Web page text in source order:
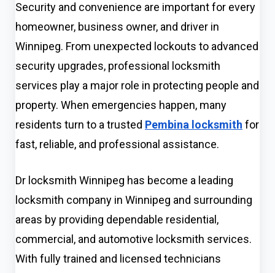
Security and convenience are important for every
homeowner, business owner, and driver in
Winnipeg. From unexpected lockouts to advanced
security upgrades, professional locksmith
services play a major role in protecting people and
property. When emergencies happen, many
residents turn to a trusted Pembina locksmith for
fast, reliable, and professional assistance.
Dr locksmith Winnipeg has become a leading
locksmith company in Winnipeg and surrounding
areas by providing dependable residential,
commercial, and automotive locksmith services.
With fully trained and licensed technicians